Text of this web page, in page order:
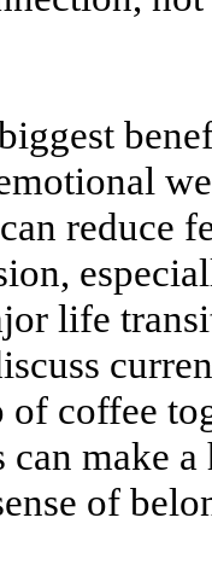
reduce
life
of coffee
make a
of